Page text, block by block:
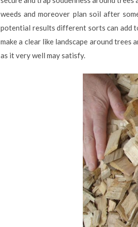
weeds and moreover plan soil after
potential results different sorts can add
make a clear like landscape around
as it very well may satisfy.